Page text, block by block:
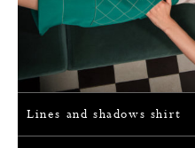
Lines and shadows shirt